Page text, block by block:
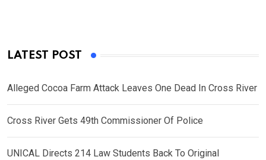
LATEST POST
Alleged Cocoa Farm Attack Leaves One Dead In Cross River
Cross River Gets 49th Commissioner Of Police
UNICAL Directs 214 Law Students Back To Original